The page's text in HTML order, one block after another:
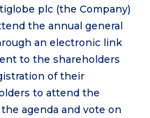
plc (the Company)
the annual general
an electronic link
to the shareholders
of their
to attend the
agenda and vote on